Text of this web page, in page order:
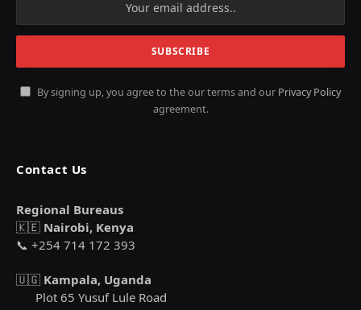
By signing up, you agree to the our terms and our Privacy Policy
agreement.
Contact Us
Regional Bureaus
🇰🇪 Nairobi, Kenya
📞 +254 714 172 393
🇺🇬 Kampala, Uganda
Plot 65 Yusuf Lule Road